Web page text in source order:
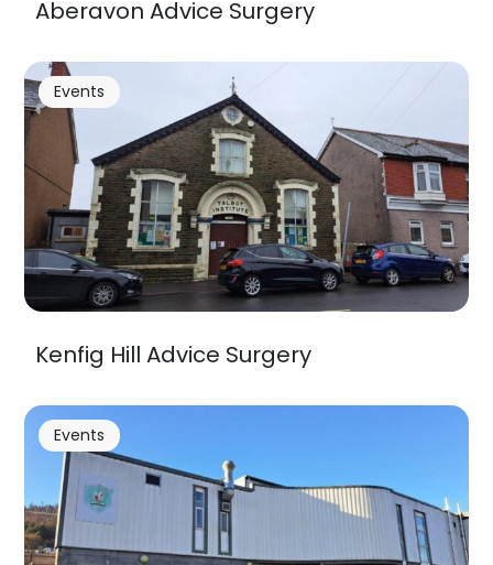
Aberavon Advice Surgery
Kenfig Hill Advice Surgery
Events
Events